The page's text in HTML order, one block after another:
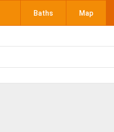
Baths Map